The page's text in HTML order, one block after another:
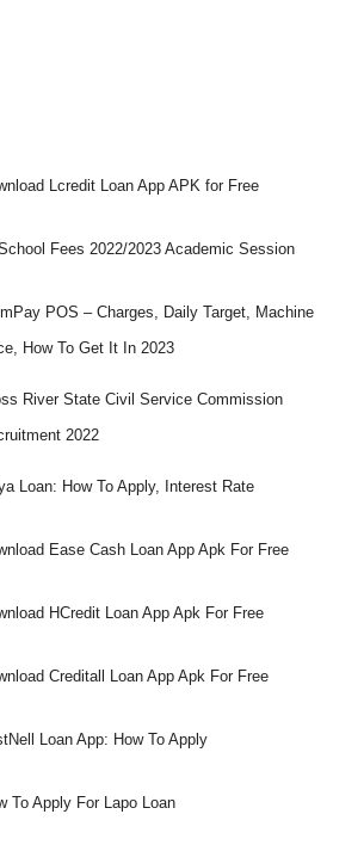
Lcredit Loan App APK for Free
Fees 2022/2023 Academic Session
POS – Charges, Daily Target, Machine
How To Get It In 2023
River State Civil Service Commission
2022
Loan: How To Apply, Interest Rate
Ease Cash Loan App Apk For Free
HCredit Loan App Apk For Free
Creditall Loan App Apk For Free
Loan App: How To Apply
To Apply For Lapo Loan